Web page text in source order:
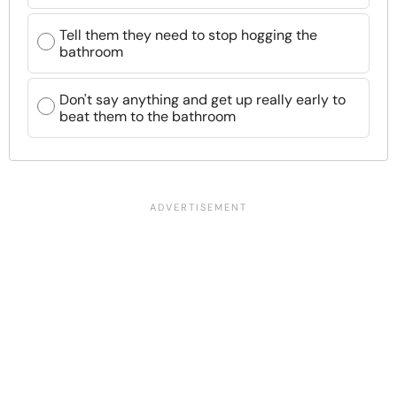
Tell them they need to stop hogging the
bathroom
Don't say anything and get up really early to
beat them to the bathroom